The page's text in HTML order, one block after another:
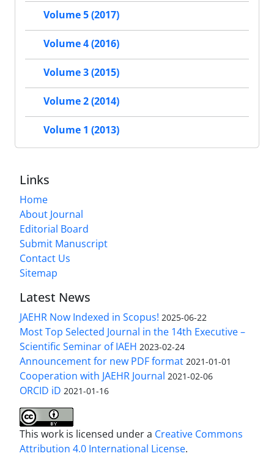
Volume 5 (2017)
Volume 4 (2016)
Volume 3 (2015)
Volume 2 (2014)
Volume 1 (2013)
Links
Home
About Journal
Editorial Board
Submit Manuscript
Contact Us
Sitemap
Latest News
JAEHR Now Indexed in Scopus! 2025-06-22
Most Top Selected Journal in the 14th Executive –
Scientific Seminar of IAEH 2023-02-24
Announcement for new PDF format 2021-01-01
Cooperation with JAEHR Journal 2021-02-06
ORCID iD 2021-01-16
This work is licensed under a Creative Commons
Attribution 4.0 International License.